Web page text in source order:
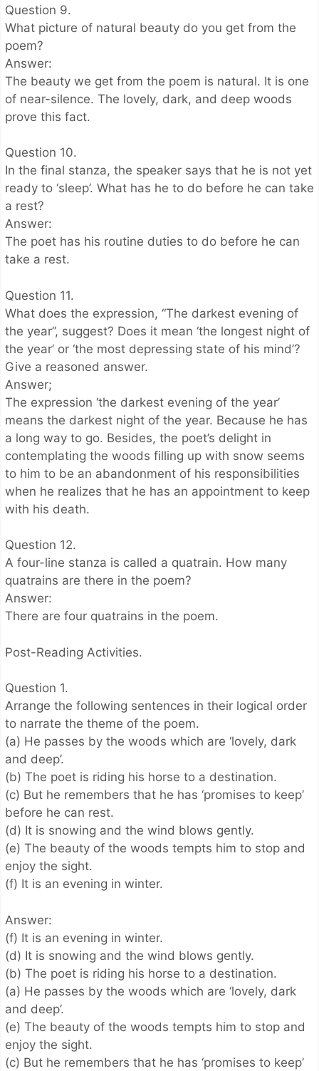
Question 9.
What picture of natural beauty do you get from the
poem?
Answer:
The beauty we get from the poem is natural. It is one
of near-silence. The lovely, dark, and deep woods
prove this fact.
Question 10.
In the final stanza, the speaker says that he is not yet
ready to ‘sleep’. What has he to do before he can take
a rest?
Answer:
The poet has his routine duties to do before he can
take a rest.
Question 11.
What does the expression, “The darkest evening of
the year”, suggest? Does it mean ‘the longest night of
the year’ or ‘the most depressing state of his mind’?
Give a reasoned answer.
Answer;
The expression ‘the darkest evening of the year’
means the darkest night of the year. Because he has
a long way to go. Besides, the poet’s delight in
contemplating the woods filling up with snow seems
to him to be an abandonment of his responsibilities
when he realizes that he has an appointment to keep
with his death.
Question 12.
A four-line stanza is called a quatrain. How many
quatrains are there in the poem?
Answer:
There are four quatrains in the poem.
Post-Reading Activities.
Question 1.
Arrange the following sentences in their logical order
to narrate the theme of the poem.
(a) He passes by the woods which are ‘lovely, dark
and deep’.
(b) The poet is riding his horse to a destination.
(c) But he remembers that he has ‘promises to keep’
before he can rest.
(d) It is snowing and the wind blows gently.
(e) The beauty of the woods tempts him to stop and
enjoy the sight.
(f) It is an evening in winter.
Answer:
(f) It is an evening in winter.
(d) It is snowing and the wind blows gently.
(b) The poet is riding his horse to a destination.
(a) He passes by the woods which are ‘lovely, dark
and deep’.
(e) The beauty of the woods tempts him to stop and
enjoy the sight.
(c) But he remembers that he has ‘promises to keep’